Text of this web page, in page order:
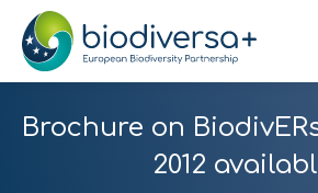
Brochure on
2012